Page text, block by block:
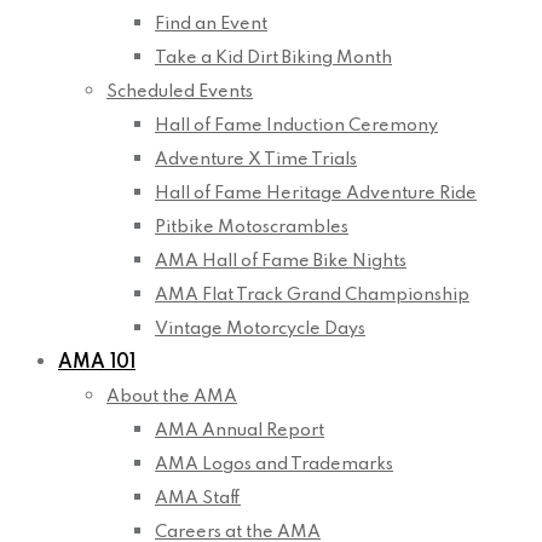
Find an Event
Take a Kid Dirt Biking Month
Scheduled Events
Hall of Fame Induction Ceremony
Adventure X Time Trials
Hall of Fame Heritage Adventure Ride
Pitbike Motoscrambles
AMA Hall of Fame Bike Nights
AMA Flat Track Grand Championship
Vintage Motorcycle Days
AMA 101
About the AMA
AMA Annual Report
AMA Logos and Trademarks
AMA Staff
Careers at the AMA